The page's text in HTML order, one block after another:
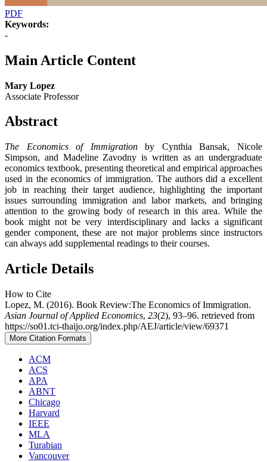
PDF
Keywords:
-
Main Article Content
Mary Lopez
Associate Professor
Abstract
The Economics of Immigrationby Cynthia Bansak, Nicole
Simpson, and Madeline Zavodny is written as an undergraduate
economics textbook, presenting theoretical and empirical approaches
used in the economics of immigration. The authors did a excellent
job in reaching their target audience, highlighting the important
issues surrounding immigration and labor markets, and bringing
attention to the growing body of research in this area. While the
book might not be very interdisciplinary and lacks a significant
gender component, these are not major problems since instructors
can always add supplemental readings to their courses.
Article Details
How to Cite
Lopez, M. (2016). Book Review:The Economics of Immigration.
Asian Journal of Applied Economics, 23(2), 93–96. retrieved from
https://so01.tci-thaijo.org/index.php/AEJ/article/view/69371
More Citation Formats
ACM
ACS
APA
ABNT
Chicago
Harvard
IEEE
MLA
Turabian
Vancouver